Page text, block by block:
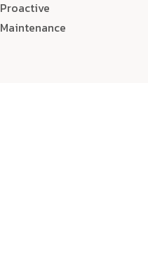
Proactive
Maintenance